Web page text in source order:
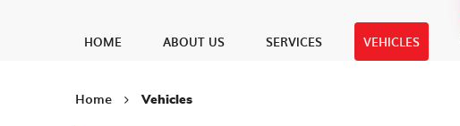
HOME ABOUT US SERVICES VEHICLES
Home Vehicles